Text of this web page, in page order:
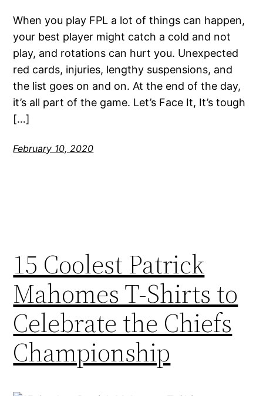
When you play FPL a lot of things can happen,
your best player might catch a cold and not
play, and rotations can hurt you. Unexpected
red cards, injuries, lengthy suspensions, and
the list goes on and on. At the end of the day,
it’s all part of the game. Let’s Face It, It’s tough
[…]
February 10, 2020
15 Coolest Patrick
Mahomes T-Shirts to
Celebrate the Chiefs
Championship